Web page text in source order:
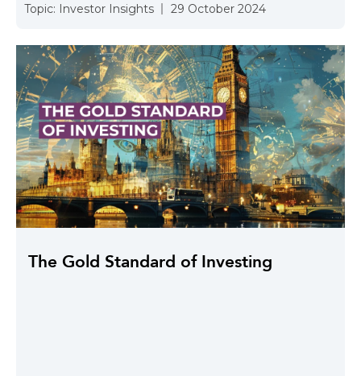
Topic: Investor Insights 29 October 2024
The Gold Standard of Investing